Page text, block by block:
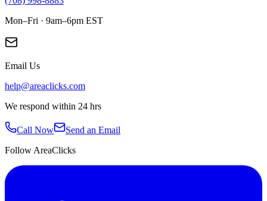
Mon–Fri · 9am–6pm EST
Email Us
help@areaclicks.com
We respond within 24 hrs
Call Now
Send an Email
Follow AreaClicks